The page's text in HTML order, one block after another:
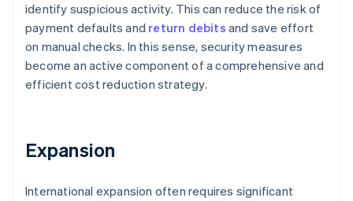
identify suspicious activity. This can reduce the risk of
payment defaults and return debits and save effort
on manual checks. In this sense, security measures
become an active component of a comprehensive and
efficient cost reduction strategy.
Expansion
International expansion often requires significant